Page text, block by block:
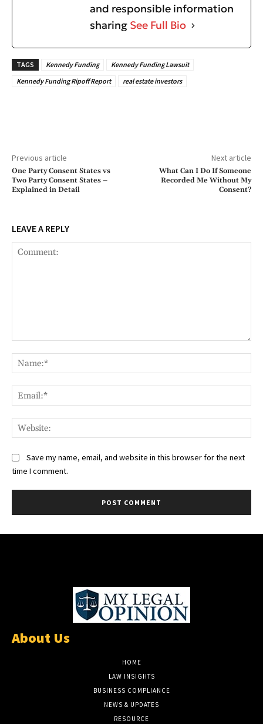
and responsible information
sharing See Full Bio
TAGS Kennedy Funding
Kennedy Funding Lawsuit
Kennedy Funding Ripoff Report
real estate investors
Previous article
One Party Consent States vs
Two Party Consent States –
Explained in Detail
Next article
What Can I Do If Someone
Recorded Me Without My
Consent?
LEAVE A REPLY
Save my name, email, and website in this browser for the next
time I comment.
About Us
HOME
LAW INSIGHTS
BUSINESS COMPLIANCE
NEWS & UPDATES
RESOURCE